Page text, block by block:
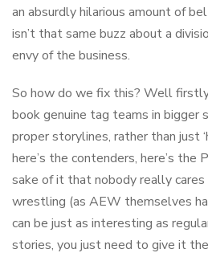
an absurdly hilarious amount of
isn’t that same buzz about a
envy of the business.
So how do we fix this? Well
book genuine tag teams in bigger
proper storylines, rather than just
here’s the contenders, here’s
sake of it that nobody really cares
wrestling (as AEW themselves
can be just as interesting as
stories, you just need to give it